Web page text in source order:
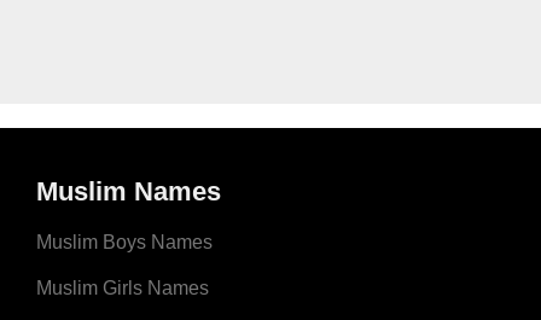
Muslim Names
Muslim Boys Names
Muslim Girls Names